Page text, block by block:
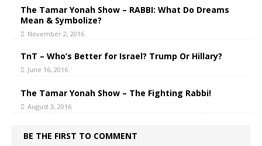
The Tamar Yonah Show – RABBI: What Do Dreams
Mean & Symbolize?
November 2, 2016
TnT – Who’s Better for Israel? Trump Or Hillary?
June 16, 2016
The Tamar Yonah Show – The Fighting Rabbi!
August 3, 2016
BE THE FIRST TO COMMENT